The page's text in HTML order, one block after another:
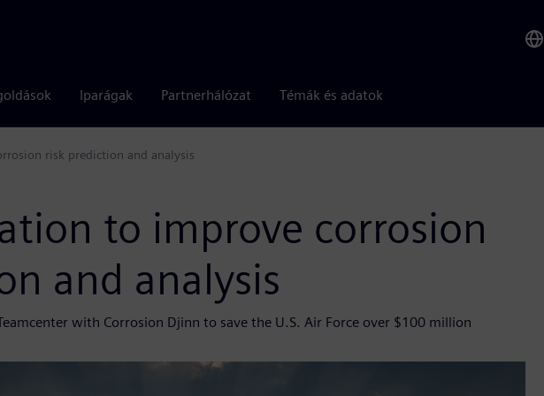
Iparágak Partnerhálózat Témák és adatok
risk prediction and analysis
to improve corrosion
and analysis
with Corrosion Djinn to save the U.S. Air Force over $100 million